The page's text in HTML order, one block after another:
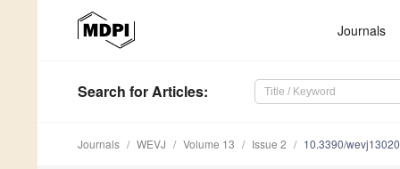
Journals
Search for Articles:
Journals WEVJ Volume 13 Issue 2 10.3390/